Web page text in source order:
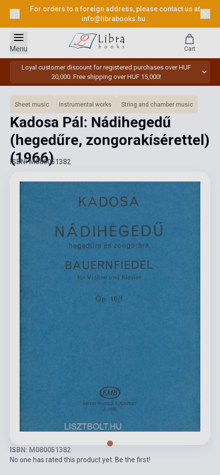
For orders to a foreign address, please contact us at
info@librabooks.hu .
Loyal customer discount for registered purchases over HUF
20,000. Free shipping over HUF 15,000!
Menu Cart
Sheet music Instrumental works String and chamber music
Kadosa Pál: Nádihegedű
(hegedűre, zongorakísérettel)
(1966)
ISBN: M080051382
ISBN: M080051382
No one has rated this product yet. Be the first!